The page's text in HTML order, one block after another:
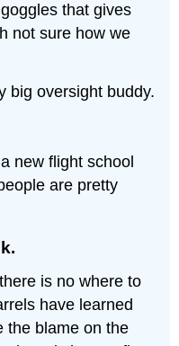
that gives
not sure how we
big oversight buddy.
new flight school
are pretty
is no where to
have learned
the blame on the